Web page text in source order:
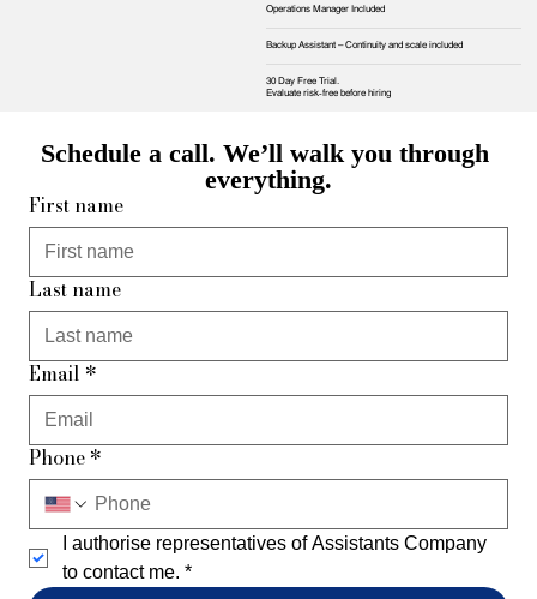
Operations Manager Included
Backup Assistant – Continuity and scale included
30 Day Free Trial.
Evaluate risk‑free before hiring
Schedule a call. We’ll walk you through
everything.
First name
Last name
Email *
Phone *
I authorise representatives of Assistants Company
to contact me. *